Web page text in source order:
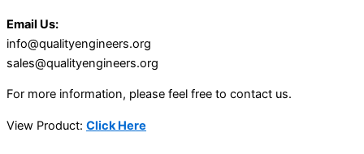
Email Us:
info@qualityengineers.org
sales@qualityengineers.org
For more information, please feel free to contact us.
View Product: Click Here